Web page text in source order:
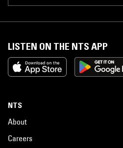
LISTEN ON THE NTS APP
NTS
About
Careers